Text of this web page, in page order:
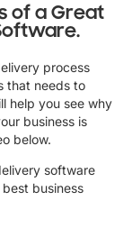
of a Great
process
that needs to
help you see why
business is
below.
software
business